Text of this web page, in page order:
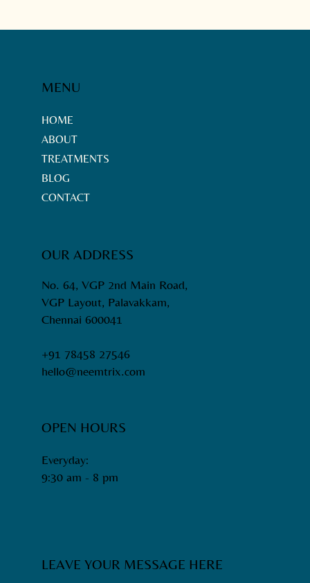
HOME
ABOUT
TREATMENTS
BLOG
CONTACT
MENU
No. 64, VGP 2nd Main Road,
VGP Layout, Palavakkam,
Chennai 600041
+91 78458 27546
hello@neemtrix.com
OUR ADDRESS
Everyday:
9:30 am - 8 pm​
OPEN HOURS
LEAVE YOUR MESSAGE HERE